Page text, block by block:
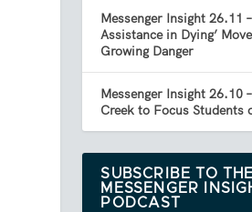
Messenger Insight 26.11
Assistance in Dying’
Growing Danger
Messenger Insight 26.10
Creek to Focus Students
SUBSCRIBE TO THE
MESSENGER
PODCAST